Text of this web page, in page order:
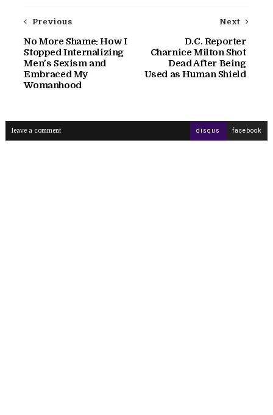
Next
D.C. Reporter
Charnice Milton Shot
Dead After Being
Used as Human Shield
Previous
No More Shame: How I
Stopped Internalizing
Men's Sexism and
Embraced My
Womanhood
leave a comment disqus facebook